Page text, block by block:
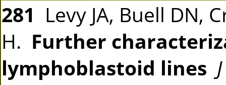
281 Levy JA, Buell DN,
H. Further
lymphoblastoid lines